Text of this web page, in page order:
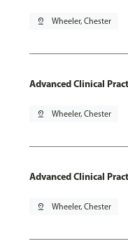
pin_drop Wheeler, Chester
Advanced Clinical
pin_drop Wheeler, Chester
Advanced Clinical
pin_drop Wheeler, Chester